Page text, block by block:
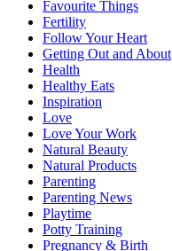
Favourite Things
Fertility
Follow Your Heart
Getting Out and About
Health
Healthy Eats
Inspiration
Love
Love Your Work
Natural Beauty
Natural Products
Parenting
Parenting News
Playtime
Potty Training
Pregnancy & Birth